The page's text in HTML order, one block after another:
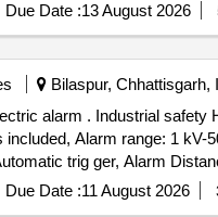
Due Date :13 August 2026
Bilaspur, Chhattisgarh,
Technical parameters:
Alarm range: 1
trig ger, Alarm
8000 LX visible, Buzzer-
[ Warranty Peri od: 30
Due Date :11 August 2026